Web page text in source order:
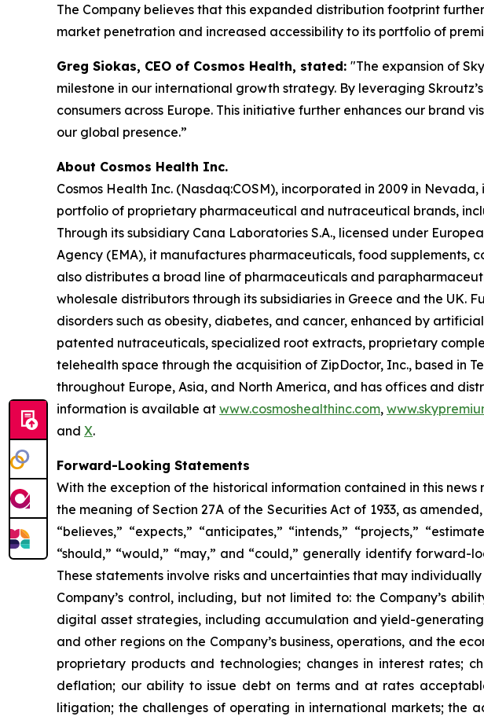
The Company believes that this expanded distribution footprint
market penetration and increased accessibility to its portfolio of
Greg Siokas, CEO of Cosmos Health, stated: "The expansion of
milestone in our international growth strategy. By leveraging
consumers across Europe. This initiative further enhances our
our global presence.”
About Cosmos Health Inc.
Cosmos Health Inc. (Nasdaq:COSM), incorporated in 2009 in
portfolio of proprietary pharmaceutical and nutraceutical brands,
Through its subsidiary Cana Laboratories S.A., licensed under
Agency (EMA), it manufactures pharmaceuticals, food supplements,
also distributes a broad line of pharmaceuticals and
wholesale distributors through its subsidiaries in Greece and the UK.
disorders such as obesity, diabetes, and cancer, enhanced by
patented nutraceuticals, specialized root extracts, proprietary
telehealth space through the acquisition of ZipDoctor, Inc., based in
throughout Europe, Asia, and North America, and has offices and
information is available at www.cosmoshealthinc.com,
and X.
Forward-Looking Statements
With the exception of the historical information contained in this
the meaning of Section 27A of the Securities Act of 1933, as
“believes,” “expects,” “anticipates,” “intends,” “projects,”
“should,” “would,” “may,” and “could,” generally identify
These statements involve risks and uncertainties that may
Company’s control, including, but not limited to: the Company’s
digital asset strategies, including accumulation and yield-
and other regions on the Company’s business, operations, and the
proprietary products and technologies; changes in interest rates;
deflation; our ability to issue debt on terms and at rates
litigation; the challenges of operating in international markets;